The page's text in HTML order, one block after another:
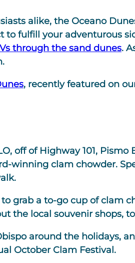
alike, the Oceano
to fulfill your adventurous
through the sand dunes.
, recently featured on
off of Highway 101,
winning clam chowder.
grab a to-go cup of clam
the local souvenir shops,
around the holidays,
October Clam Festival.